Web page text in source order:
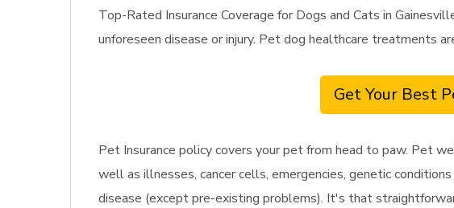
Top-Rated Insurance Coverage for Dogs and Cats in
unforeseen disease or injury. Pet dog healthcare treatments
Get Your Best
Pet Insurance policy covers your pet from head to paw. Pet
well as illnesses, cancer cells, emergencies, genetic
disease (except pre-existing problems). It's that